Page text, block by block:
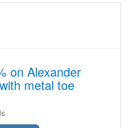
on Alexander
metal toe